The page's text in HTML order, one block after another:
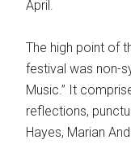
April.
The high point of
festival was non-
Music.” It
reflections,
Hayes, Marian